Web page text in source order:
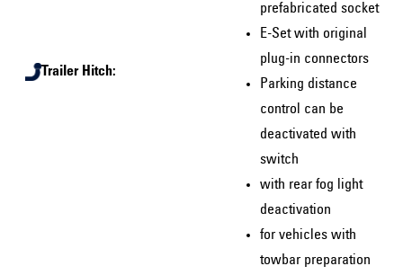
Trailer Hitch:
prefabricated socket
E-Set with original
plug-in connectors
Parking distance
control can be
deactivated with
switch
with rear fog light
deactivation
for vehicles with
towbar preparation